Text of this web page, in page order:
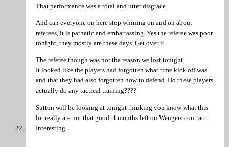
That performance was a total and utter disgrace.
And can everyone on here stop whining on and on about
referees, it is pathetic and embarrassing. Yes the referee was poor
tonight, they mostly are these days. Get over it.
The referee though was not the reason we lost tonight.
It looked like the players had forgotten what time kick off was
and that they had also forgotten how to defend. Do these players
actually do any tactical training????
Sutton will be looking at tonight thinking you know what this
lot really are not that good. 4 months left on Wengers contract.
Interesting.